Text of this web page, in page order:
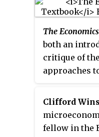
Politics,
and
According to
website:
careers in
consultancy,
conservation
The
both an
critique of
approaches
Hill and Tony
main thrust
argument is
Clifford
fellow in the